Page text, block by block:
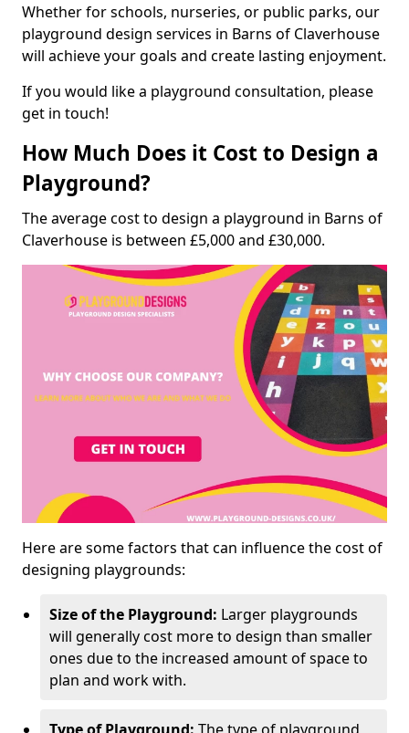
Whether for schools, nurseries, or public parks, our
playground design services in Barns of Claverhouse
will achieve your goals and create lasting enjoyment.
If you would like a playground consultation, please
get in touch!
How Much Does it Cost to Design a
Playground?
The average cost to design a playground in Barns of
Claverhouse is between £5,000 and £30,000.
Here are some factors that can influence the cost of
designing playgrounds:
Size of the Playground: Larger playgrounds
will generally cost more to design than smaller
ones due to the increased amount of space to
plan and work with.